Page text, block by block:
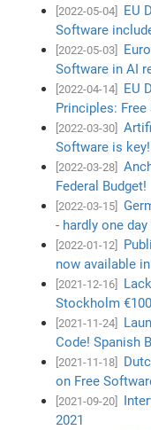
[2022-05-04]
EU
Software
[2022-05-03]
Software in AI
[2022-04-14]
EU
Principles:
[2022-03-30]
Software is key!
[2022-03-28]
Federal Budget!
[2022-03-15]
- hardly one
[2022-01-12]
now available
[2021-12-16]
Stockholm
[2021-11-24]
Code! Spanish
[2021-11-18]
on Free
[2021-09-20]
2021